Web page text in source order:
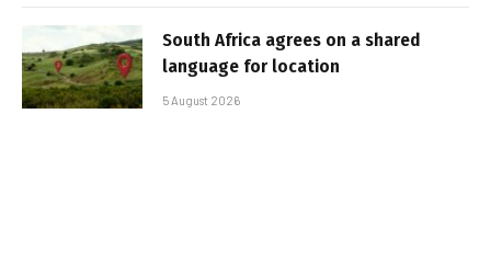
South Africa agrees on a shared
language for location
5 August 2026